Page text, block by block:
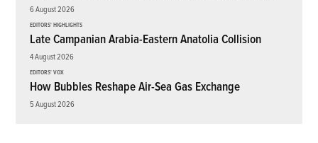
6 August 2026
EDITORS' HIGHLIGHTS
Late Campanian Arabia-Eastern Anatolia Collision
4 August 2026
EDITORS' VOX
How Bubbles Reshape Air-Sea Gas Exchange
5 August 2026